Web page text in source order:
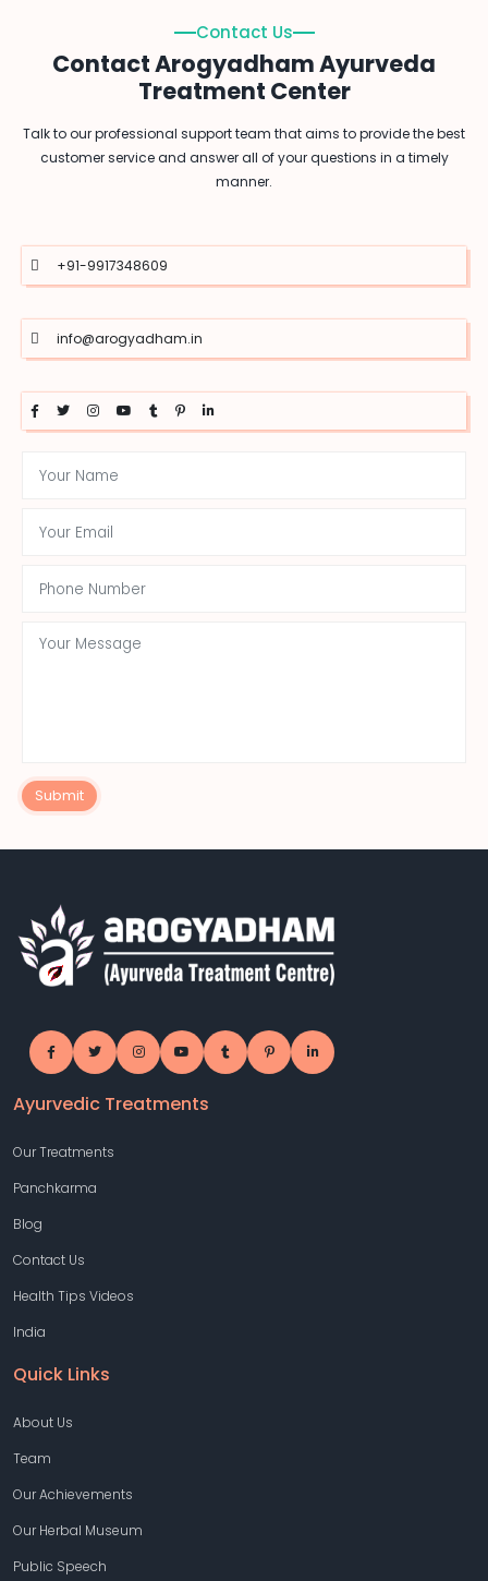
Contact Us
Contact Arogyadham Ayurveda
Treatment Center
Talk to our professional support team that aims to provide the best
customer service and answer all of your questions in a timely
manner.
+91-9917348609
info@arogyadham.in
Submit
Ayurvedic Treatments
Our Treatments
Panchkarma
Blog
Contact Us
Health Tips Videos
India
Quick Links
About Us
Team
Our Achievements
Our Herbal Museum
Public Speech